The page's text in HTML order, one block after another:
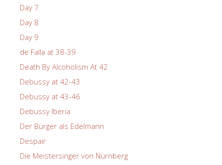
Day 7
Day 8
Day 9
de Falla at 38-39
Death By Alcoholism At 42
Debussy at 42-43
Debussy at 43-46
Debussy Iberia
Der Bürger als Edelmann
Despair
Die Meistersinger von Nürnberg